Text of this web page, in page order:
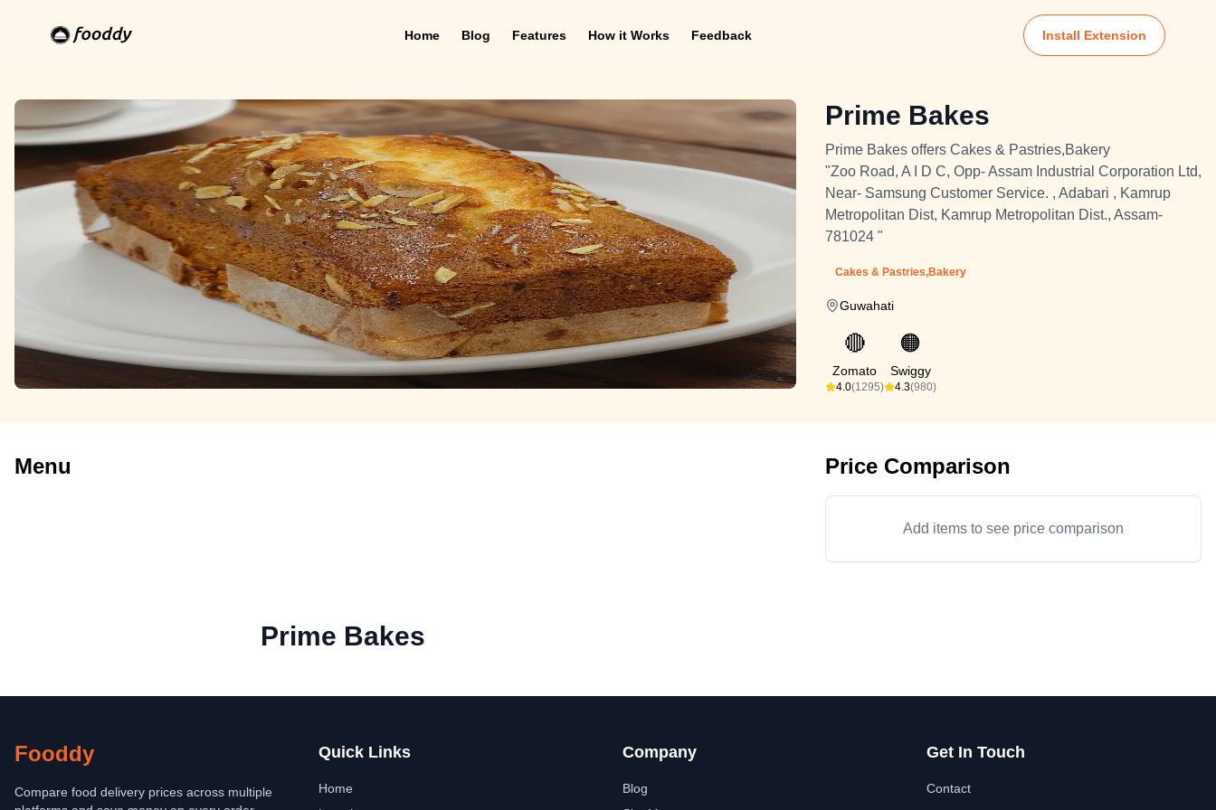
Home Blog Features How it Works Feedback Install Extension
Prime Bakes
Prime Bakes offers Cakes & Pastries,Bakery
"Zoo Road, A I D C, Opp- Assam Industrial Corporation Ltd,
Near- Samsung Customer Service. , Adabari , Kamrup
Metropolitan Dist, Kamrup Metropolitan Dist., Assam-
781024 "
Cakes & Pastries,Bakery
Guwahati
🔴
Zomato
4.0(1295)
🟠
Swiggy
4.3(980)
Menu Price Comparison
Add items to see price comparison
Prime Bakes
Fooddy
Compare food delivery prices across multiple
Quick Links
Home
Company
Blog
Get In Touch
Contact